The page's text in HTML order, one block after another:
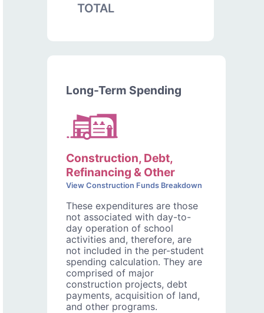
TOTAL
Long-Term Spending
Construction, Debt,
Refinancing & Other
View Construction Funds Breakdown
These expenditures are those
not associated with day-to-
day operation of school
activities and, therefore, are
not included in the per-student
spending calculation. They are
comprised of major
construction projects, debt
payments, acquisition of land,
and other programs.